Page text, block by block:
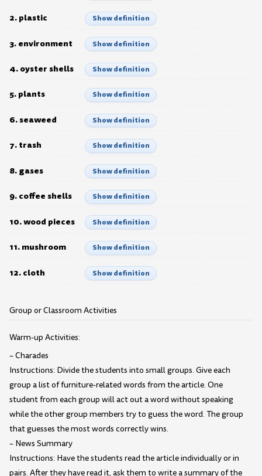
2. plastic Show definition
3. environment Show definition
4. oyster shells Show definition
5. plants Show definition
6. seaweed Show definition
7. trash Show definition
8. gases Show definition
9. coffee shells Show definition
10. wood pieces Show definition
11. mushroom Show definition
12. cloth Show definition
Group or Classroom Activities
Warm-up Activities:
– Charades
Instructions: Divide the students into small groups. Give each
group a list of furniture-related words from the article. One
student from each group will act out a word without speaking
while the other group members try to guess the word. The group
that guesses the most words correctly wins.
– News Summary
Instructions: Have the students read the article individually or in
pairs. After they have read it, ask them to write a summary of the